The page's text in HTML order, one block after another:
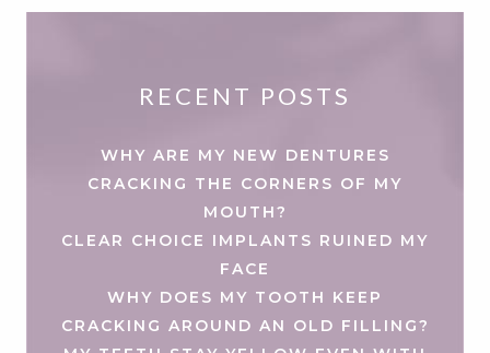
RECENT POSTS
WHY ARE MY NEW DENTURES
CRACKING THE CORNERS OF MY
MOUTH?
CLEAR CHOICE IMPLANTS RUINED MY
FACE
WHY DOES MY TOOTH KEEP
CRACKING AROUND AN OLD FILLING?